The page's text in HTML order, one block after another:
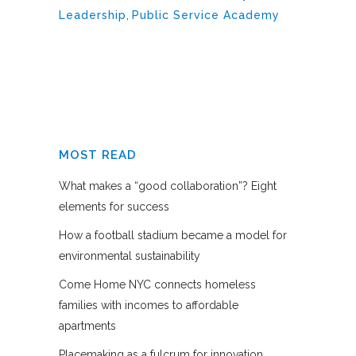
Leadership, Public Service Academy
MOST READ
What makes a “good collaboration”? Eight
elements for success
How a football stadium became a model for
environmental sustainability
Come Home NYC connects homeless
families with incomes to affordable
apartments